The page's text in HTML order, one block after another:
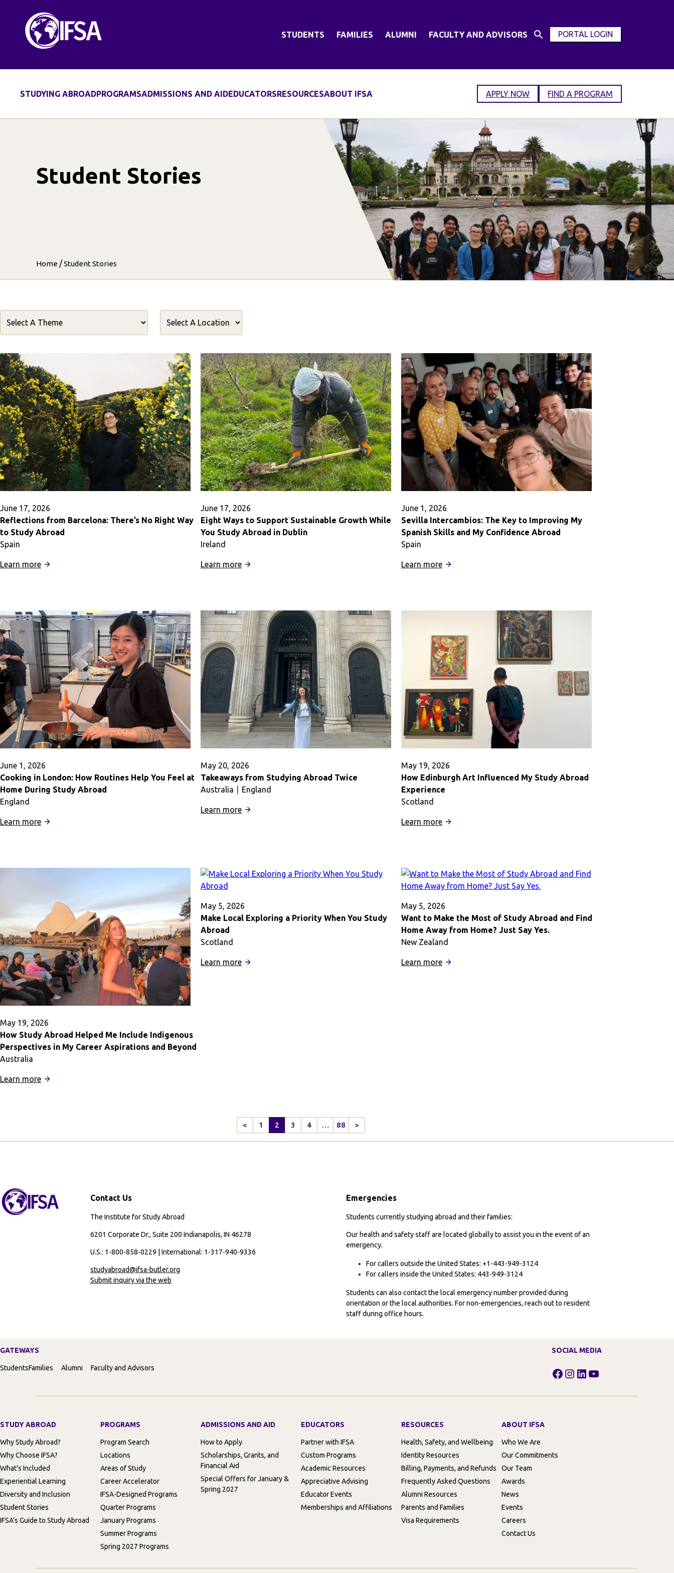
content
STUDENTS FAMILIES ALUMNI FACULTY AND ADVISORS
Open
PORTAL LOGIN
OPEN
STUDYING ABROADPROGRAMSADMISSIONS AND AIDEDUCATORSRESOURCESABOUT IFSA APPLY NOW FIND A PROGRAM
Student Stories
Home /Student Stories
June 17, 2026
Reflections from Barcelona: There’s No Right Way
to Study Abroad
Spain
Learn more:
There’s
No
Right
Way
to
Study
Abroad
June 17, 2026
Eight Ways to Support Sustainable Growth While
You Study Abroad in Dublin
Ireland
Learn more:
Support
Sustainable
Growth
While
You
Study
Abroad
in
Dublin
June 1, 2026
Sevilla Intercambios: The Key to Improving My
Spanish Skills and My Confidence Abroad
Spain
Learn more:
Key
Improving
My
Spanish
Skills
My
Confidence
Abroad
June 1, 2026
Cooking in London: How Routines Help You Feel at
Home During Study Abroad
England
Learn more:
How
You
Feel
at
Home
During
Study
Abroad
May 20, 2026
Takeaways from Studying Abroad Twice
Australia
England
Learn more:
Twice
May 19, 2026
How Edinburgh Art Influenced My Study Abroad
Experience
Scotland
Learn more:
Influenced
My
Study
Abroad
Experience
May 19, 2026
How Study Abroad Helped Me Include Indigenous
Perspectives in My Career Aspirations and Beyond
Australia
Learn more:
My
Career
May 5, 2026
Make Local Exploring a Priority When You Study
Abroad
Scotland
Learn more:
May 5, 2026
Want to Make the Most of Study Abroad and Find
Home Away from Home? Just Say Yes.
New Zealand
Learn more:
Just
<
Previous
Page
1 2 3 4 … 88 >
Next
Page
Contact Us
The Institute for Study Abroad
6201 Corporate Dr., Suite 200 Indianapolis, IN 46278
U.S.: 1-800-858-0229 | International: 1-317-940-9336
studyabroad@ifsa-butler.org
Submit inquiry via the web
Emergencies
Students currently studying abroad and their families:
Our health and safety staff are located globally to assist you in the event of an
emergency.
For callers outside the United States: +1-443-949-3124
For callers inside the United States: 443-949-3124
Students can also contact the local emergency number provided during
orientation or the local authorities. For non-emergencies, reach out to resident
staff during office hours.
GATEWAYS
StudentsFamilies Alumni Faculty and Advisors
SOCIAL MEDIA
Facebook
Instagram
LinkedIn
YouTube
STUDY ABROAD
Why Study Abroad?
Why Choose IFSA?
What’s Included
Experiential Learning
Diversity and Inclusion
Student Stories
IFSA’s Guide to Study Abroad
PROGRAMS
Program Search
Locations
Areas of Study
Career Accelerator
IFSA-Designed Programs
Quarter Programs
January Programs
Summer Programs
Spring 2027 Programs
ADMISSIONS AND AID
How to Apply
Scholarships, Grants, and
Financial Aid
Special Offers for January &
Spring 2027
EDUCATORS
Partner with IFSA
Custom Programs
Academic Resources
Appreciative Advising
Educator Events
Memberships and Affiliations
RESOURCES
Health, Safety, and Wellbeing
Identity Resources
Billing, Payments, and Refunds
Frequently Asked Questions
Alumni Resources
Parents and Families
Visa Requirements
ABOUT IFSA
Who We Are
Our Commitments
Our Team
Awards
News
Events
Careers
Contact Us